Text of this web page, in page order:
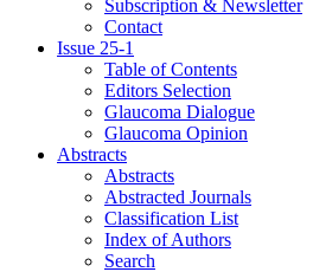
Subscription & Newsletter
Contact
Issue 25-1
Table of Contents
Editors Selection
Glaucoma Dialogue
Glaucoma Opinion
Abstracts
Abstracts
Abstracted Journals
Classification List
Index of Authors
Search